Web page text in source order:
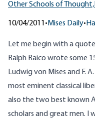
Other Schools of Thought,
10/04/2011 • Mises Daily•
Let me begin with a
Ralph Raico wrote some
Ludwig von Mises and F.
most eminent classical
also the two best known
scholars and great men. I